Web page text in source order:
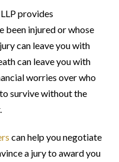
provides
been injured or whose
can leave you with
can leave you with
worries over who
survive without the
can help you negotiate
a jury to award you